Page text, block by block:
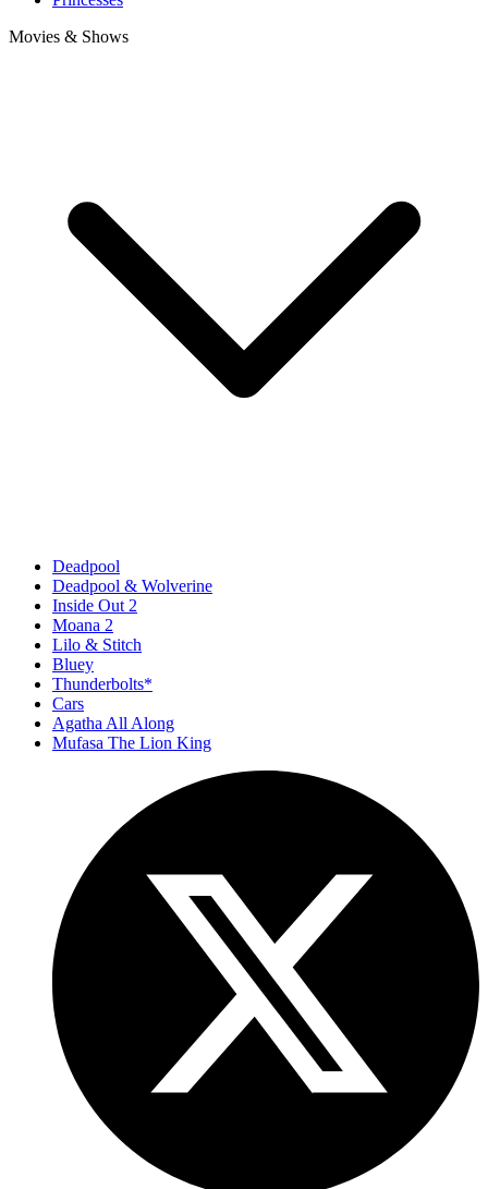
Movies & Shows
Deadpool
Deadpool & Wolverine
Inside Out 2
Moana 2
Lilo & Stitch
Bluey
Thunderbolts*
Cars
Agatha All Along
Mufasa The Lion King